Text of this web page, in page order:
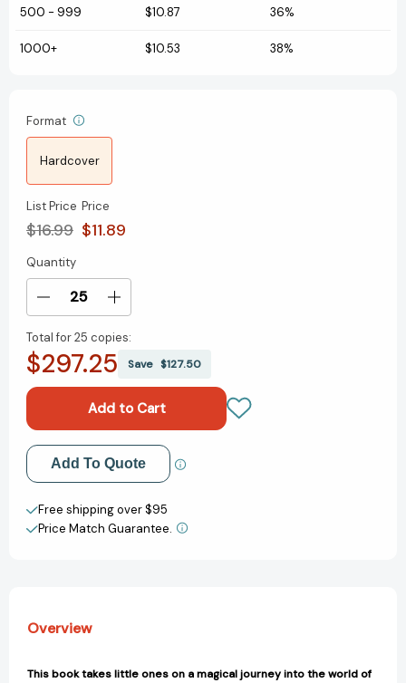
500 - 999 $10.87 36%
1000+ $10.53 38%
Format
Hardcover
List Price
$16.99
Price
$11.89
Current
Stock:
Quantity
Decrease
of
The
Book
Nursery
Rhymes
[9780744098327]
Increase
of
The
Book
Nursery
Rhymes
[9780744098327]
Total for25 copies:
$297.25 Save $127.50
Add to My Wish List
Create New Wish List
View All Wish List
Add To Quote
Free shipping over $95
Price Match Guarantee.
Overview
This book takes little ones on a magical journey into the world of